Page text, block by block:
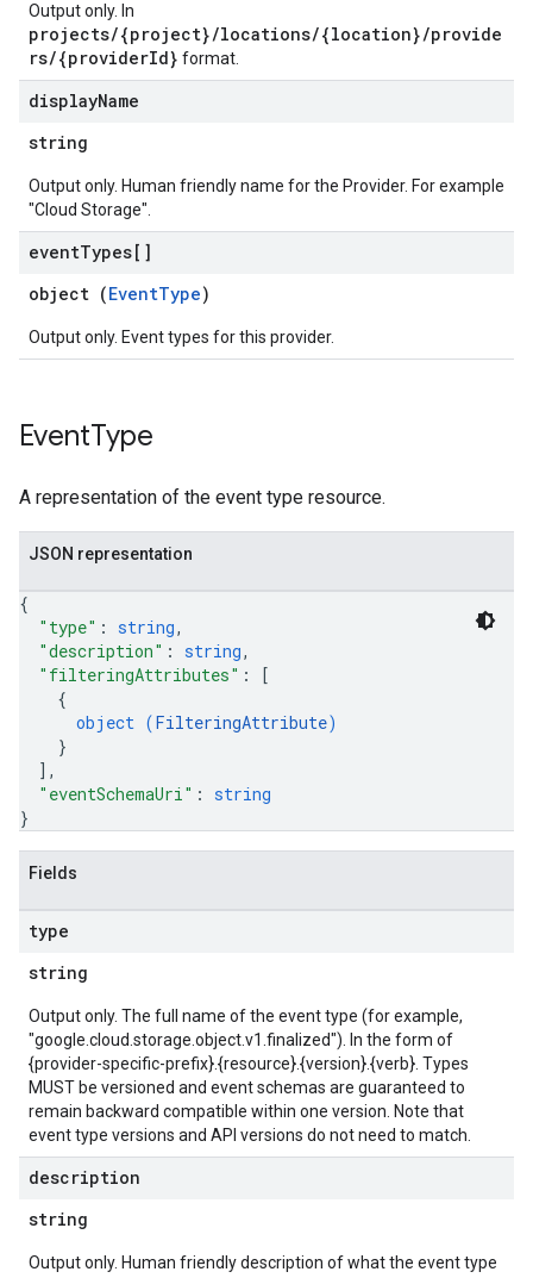
Output only. In
projects/{project}/locations/{location}/provide
rs/{providerId} format.
displayName
string
Output only. Human friendly name for the Provider. For example
"Cloud Storage".
eventTypes[]
object (EventType)
Output only. Event types for this provider.
EventType
A representation of the event type resource.
JSON representation
{
"type" : string,
"description" : string,
"filteringAttributes" :
[
{
object (FilteringAttribute)
}
] ,
"eventSchemaUri" : string
}
Fields
type
string
Output only. The full name of the event type (for example,
"google.cloud.storage.object.v1.finalized"). In the form of
{provider-specific-prefix}.{resource}.{version}.{verb}. Types
MUST be versioned and event schemas are guaranteed to
remain backward compatible within one version. Note that
event type versions and API versions do not need to match.
description
string
Output only. Human friendly description of what the event type